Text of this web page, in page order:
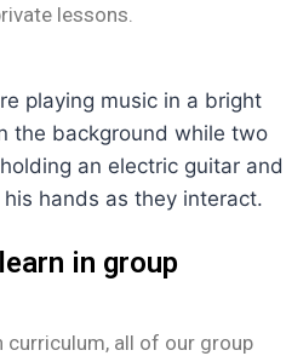
lessons.
in group
curriculum, all of our group